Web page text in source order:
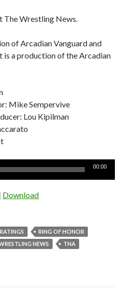
The Wrestling News.
of Arcadian Vanguard and
is a production of the Arcadian
Mike Sempervive
Lou Kipilman
00:00
Download
RATINGS
RING OF HONOR
NEWS
TNA